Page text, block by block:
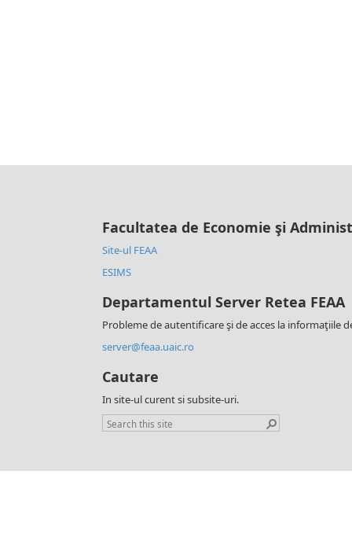
Facultatea de Economie şi
Site-ul FEAA
ESIMS
Departamentul Server Retea FEAA
Probleme de autentificare şi de acces la informaţiile
server@feaa.uaic.ro
Cautare
In site-ul curent si subsite-uri.